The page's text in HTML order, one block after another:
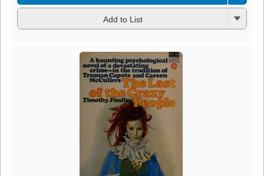
Add to List